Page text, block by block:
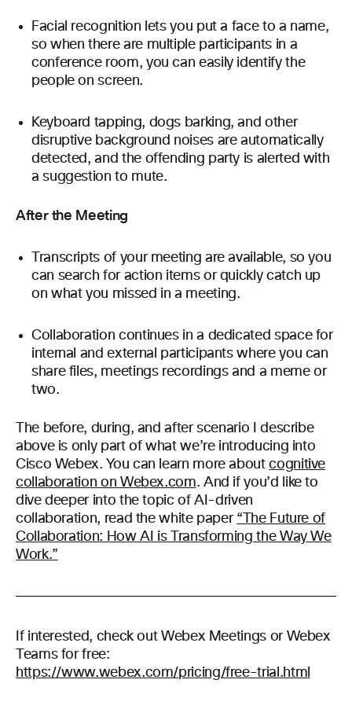
Facial recognition lets you put a face to a name,
so when there are multiple participants in a
conference room, you can easily identify the
people on screen.
Keyboard tapping, dogs barking, and other
disruptive background noises are automatically
detected, and the offending party is alerted with
a suggestion to mute.
After the Meeting
Transcripts of your meeting are available, so you
can search for action items or quickly catch up
on what you missed in a meeting.
Collaboration continues in a dedicated space for
internal and external participants where you can
share files, meetings recordings and a meme or
two.
The before, during, and after scenario I describe
above is only part of what we’re introducing into
Cisco Webex. You can learn more aboutcognitive
collaboration on Webex.com. And if you’d like to
dive deeper into the topic of AI-driven
collaboration, read the white paper “The Future of
Collaboration: How AI is Transforming the Way We
Work.”
If interested, check out Webex Meetings or Webex
Teams for free:
https://www.webex.com/pricing/free-trial.html